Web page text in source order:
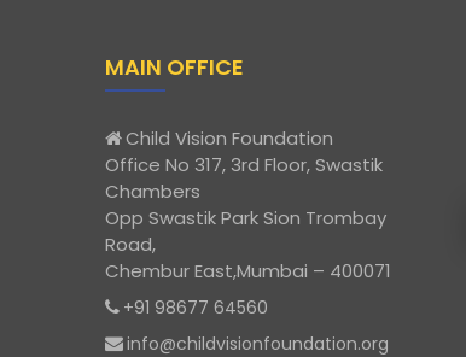
MAIN OFFICE
Child Vision Foundation
Office No 317, 3rd Floor, Swastik
Chambers
Opp Swastik Park Sion Trombay
Road,
Chembur East,Mumbai – 400071
+91 98677 64560
info@childvisionfoundation.org